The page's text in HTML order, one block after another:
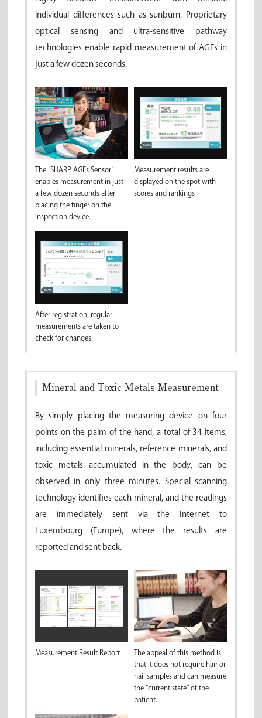
individual differences such as sunburn. Proprietary
optical sensing and ultra-sensitive pathway
technologies enable rapid measurement of AGEs in
just a few dozen seconds.
The “SHARP AGEs Sensor”
enables measurement in just
a few dozen seconds after
placing the finger on the
inspection device.
Measurement results are
displayed on the spot with
scores and rankings
After registration, regular
measurements are taken to
check for changes.
Mineral and Toxic Metals Measurement
By simply placing the measuring device on four
points on the palm of the hand, a total of 34 items,
including essential minerals, reference minerals, and
toxic metals accumulated in the body, can be
observed in only three minutes. Special scanning
technology identifies each mineral, and the readings
are immediately sent via the Internet to
Luxembourg (Europe), where the results are
reported and sent back.
Measurement Result Report
The appeal of this method is
that it does not require hair or
nail samples and can measure
the “current state” of the
patient.